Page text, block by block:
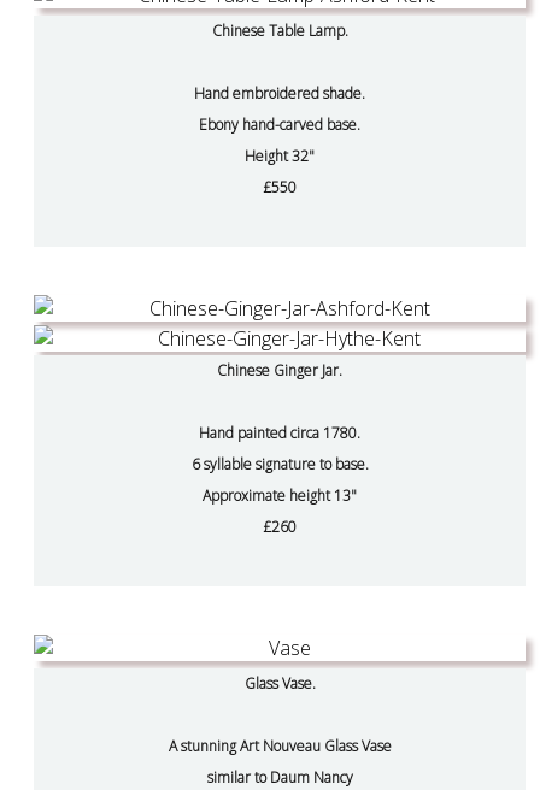
Chinese Table Lamp.
Hand embroidered shade.
Ebony hand-carved base.
Height 32"
£550
Chinese Ginger Jar.
Hand painted circa 1780.
6 syllable signature to base.
Approximate height 13"
£260
Glass Vase.
A stunning Art Nouveau Glass Vase
similar to Daum Nancy